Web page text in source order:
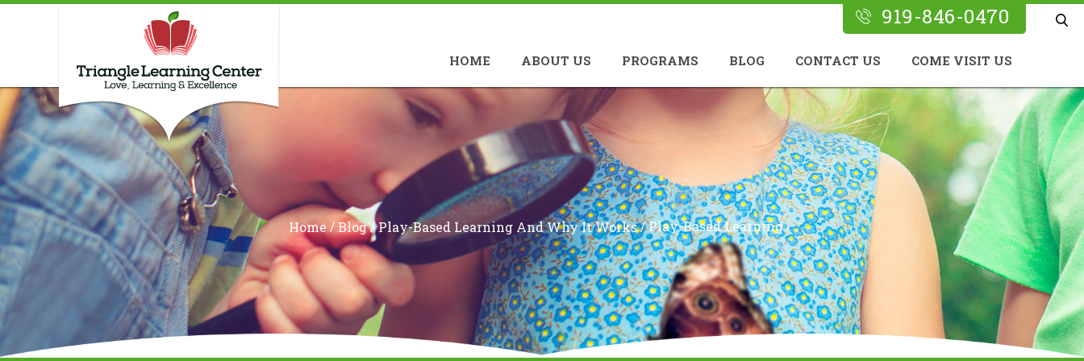
919-846-0470
HOME ABOUT US PROGRAMS BLOG CONTACT US COME VISIT US
Home/Blog/Play-Based Learning And Why It Works/Play-Based Learning